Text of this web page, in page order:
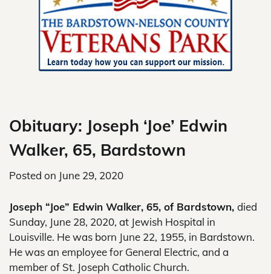
Obituary: Joseph ‘Joe’ Edwin
Walker, 65, Bardstown
Posted on June 29, 2020
Joseph “Joe” Edwin Walker, 65, of Bardstown, died
Sunday, June 28, 2020, at Jewish Hospital in
Louisville. He was born June 22, 1955, in Bardstown.
He was an employee for General Electric, and a
member of St. Joseph Catholic Church.